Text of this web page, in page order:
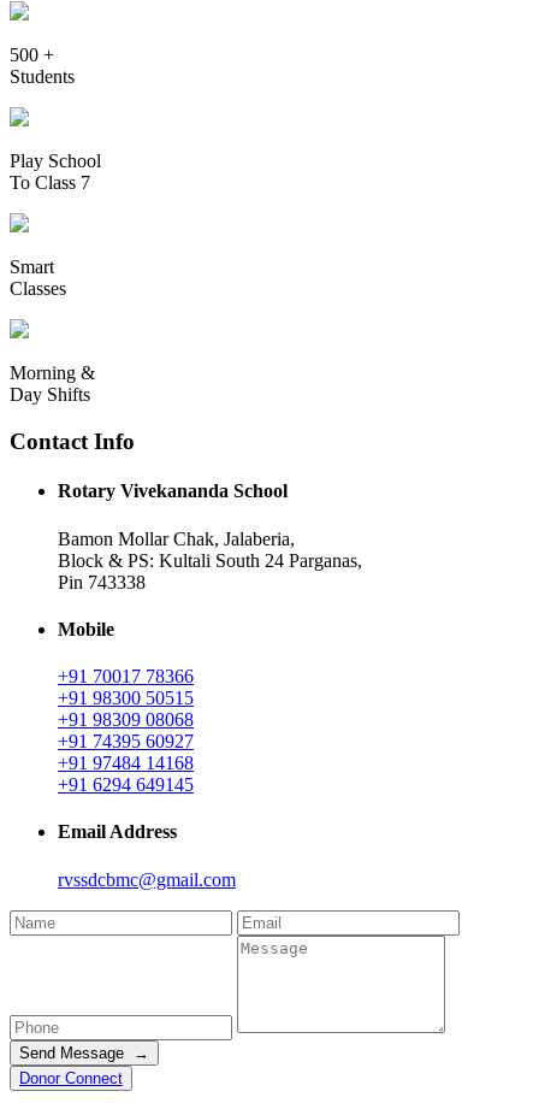
500 +
Students
Play School
To Class 7
Smart
Classes
Morning &
Day Shifts
Contact Info
Rotary Vivekananda School
Bamon Mollar Chak, Jalaberia,
Block & PS: Kultali South 24 Parganas,
Pin 743338
Mobile
+91 70017 78366
+91 98300 50515
+91 98309 08068
+91 74395 60927
+91 97484 14168
+91 6294 649145
Email Address
rvssdcbmc@gmail.com
Send Message →
Donor Connect